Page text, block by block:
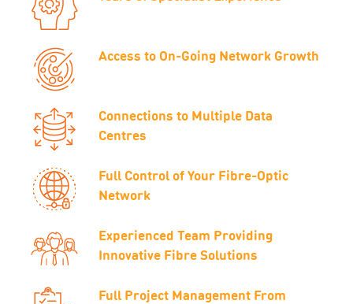
Access to On-Going Network Growth
Connections to Multiple Data
Centres
Full Control of Your Fibre-Optic
Network
Experienced Team Providing
Innovative Fibre Solutions
Full Project Management From